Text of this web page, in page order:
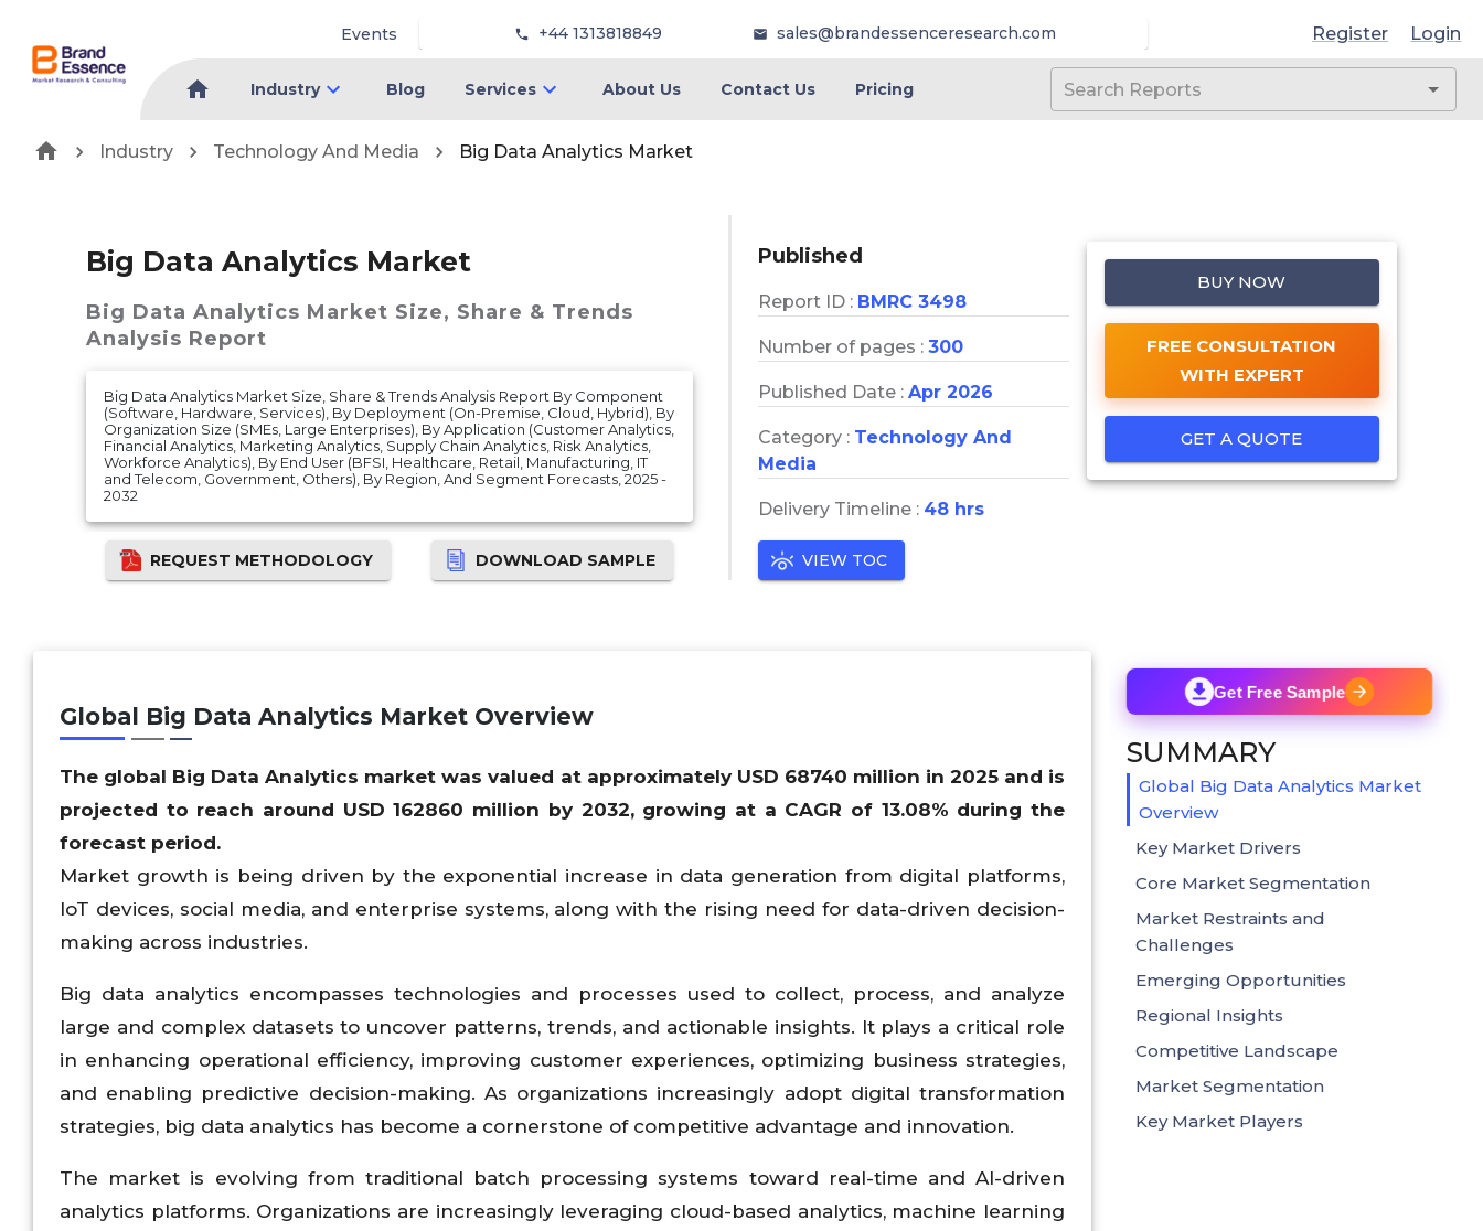
Events +44 1313818849 sales@brandessenceresearch.com Register Login
Industry Blog Services About Us Contact Us Pricing
Industry Technology And Media Big Data Analytics Market
Big Data Analytics Market
Big Data Analytics Market Size, Share & Trends
Analysis Report
Big Data Analytics Market Size, Share & Trends Analysis Report By Component
(Software, Hardware, Services), By Deployment (On-Premise, Cloud, Hybrid), By
Organization Size (SMEs, Large Enterprises), By Application (Customer Analytics,
Financial Analytics, Marketing Analytics, Supply Chain Analytics, Risk Analytics,
Workforce Analytics), By End User (BFSI, Healthcare, Retail, Manufacturing, IT
and Telecom, Government, Others), By Region, And Segment Forecasts, 2025 -
2032
REQUEST METHODOLOGY DOWNLOAD SAMPLE
Published
Report ID : BMRC 3498
Number of pages : 300
Published Date : Apr 2026
Category : Technology And
Media
Delivery Timeline : 48 hrs
VIEW TOC
BUY NOW
FREE CONSULTATION
WITH EXPERT
GET A QUOTE
Global Big Data Analytics Market Overview
The global Big Data Analytics market was valued at approximately USD 68740 million in 2025 and is
projected to reach around USD162860 million by 2032, growing at a CAGR of 13.08% during the
forecast period.
Market growth is being driven by the exponential increase in data generation from digital platforms,
IoT devices, social media, and enterprise systems, along with the rising need for data-driven decision-
making across industries.
Big data analytics encompasses technologies and processes used to collect, process, and analyze
large and complex datasets to uncover patterns, trends, and actionable insights. It plays a critical role
in enhancing operational efficiency, improving customer experiences, optimizing business strategies,
and enabling predictive decision-making. As organizations increasingly adopt digital transformation
strategies, big data analytics has become a cornerstone of competitive advantage and innovation.
The market is evolving from traditional batch processing systems toward real-time and AI-driven
analytics platforms. Organizations are increasingly leveraging cloud-based analytics, machine learning
Get Free Sample
SUMMARY
Global Big Data Analytics Market
Overview
Key Market Drivers
Core Market Segmentation
Market Restraints and
Challenges
Emerging Opportunities
Regional Insights
Competitive Landscape
Market Segmentation
Key Market Players